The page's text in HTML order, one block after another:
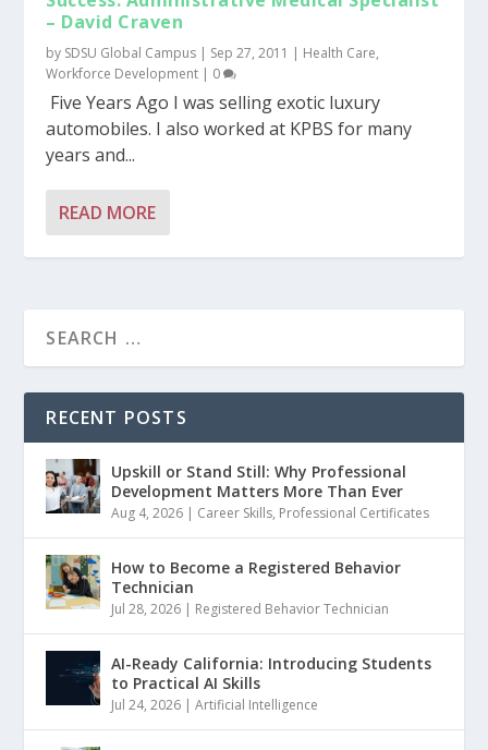
– David Craven
by SDSU Global Campus | Sep 27, 2011 | Health Care,
Workforce Development | 0
Five Years Ago I was selling exotic luxury
automobiles. I also worked at KPBS for many
years and...
READ MORE
RECENT POSTS
Upskill or Stand Still: Why Professional
Development Matters More Than Ever
Aug 4, 2026 | Career Skills, Professional Certificates
How to Become a Registered Behavior
Technician
Jul 28, 2026 | Registered Behavior Technician
AI-Ready California: Introducing Students
to Practical AI Skills
Jul 24, 2026 |Artificial Intelligence